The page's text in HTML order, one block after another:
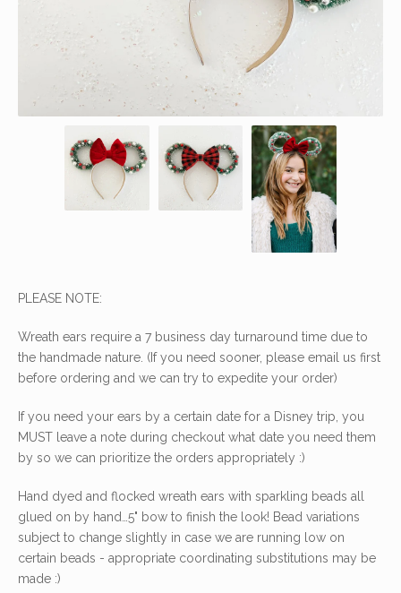
PLEASE NOTE:
Wreath ears require a 7 business day turnaround time due to
the handmade nature. (If you need sooner, please email us first
before ordering and we can try to expedite your order)
If you need your ears by a certain date for a Disney trip, you
MUST leave a note during checkout what date you need them
by so we can prioritize the orders appropriately :)
Hand dyed and flocked wreath ears with sparkling beads all
glued on by hand…5" bow to finish the look! Bead variations
subject to change slightly in case we are running low on
certain beads - appropriate coordinating substitutions may be
made :)